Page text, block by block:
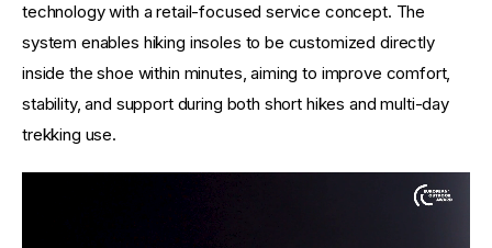
technology with a retail-focused service concept. The
system enables hiking insoles to be customized directly
inside the shoe within minutes, aiming to improve comfort,
stability, and support during both short hikes and multi-day
trekking use.